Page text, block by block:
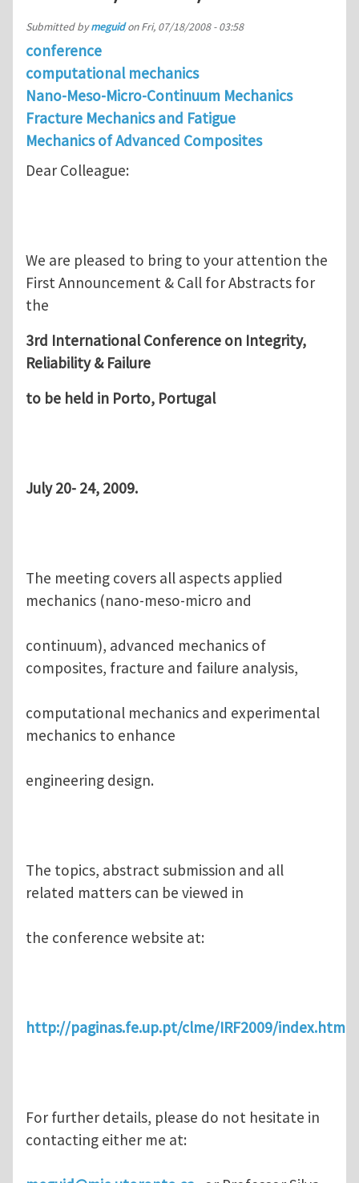
Submitted bymeguidonFri, 07/18/2008 - 03:58
conference
computational mechanics
Nano-Meso-Micro-Continuum Mechanics
Fracture Mechanics and Fatigue
Mechanics of Advanced Composites
Dear Colleague:
We are pleased to bring to your attention the
First Announcement & Call for Abstracts for
the
3rd International Conference on Integrity,
Reliability & Failure
to be held in Porto, Portugal
July 20- 24, 2009.
The meeting covers all aspects applied
mechanics (nano-meso-micro and
continuum), advanced mechanics of
composites, fracture and failure analysis,
computational mechanics and experimental
mechanics to enhance
engineering design.
The topics, abstract submission and all
related matters can be viewed in
the conference website at:
http://paginas.fe.up.pt/clme/IRF2009/index.htm
For further details, please do not hesitate in
contacting either me at: